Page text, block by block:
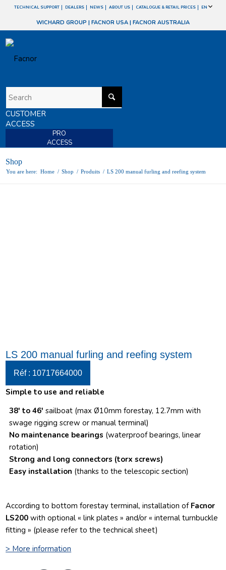
TECHNICAL SUPPORT DEALERS NEWS ABOUT US CATALOGUE & RETAIL PRICES EN
WICHARD GROUP | FACNOR USA | FACNOR AUSTRALIA
CUSTOMER
ACCESS
PRO
ACCESS
Shop
You are here: Home / Shop / Produits / LS 200 manual furling and reefing system
LS 200 manual furling and reefing system
Réf : 10717664000
Simple to use and reliable
38′ to 46′ sailboat (max Ø10mm forestay, 12.7mm with
swage rigging screw or manual terminal)
No maintenance bearings (waterproof bearings, linear
rotation)
Strong and long connectors (torx screws)
Easy installation (thanks to the telescopic section)
According to bottom forestay terminal, installation of Facnor
LS200 with optional « link plates » and/or « internal turnbuckle
fitting » (please refer to the technical sheet)
> More information